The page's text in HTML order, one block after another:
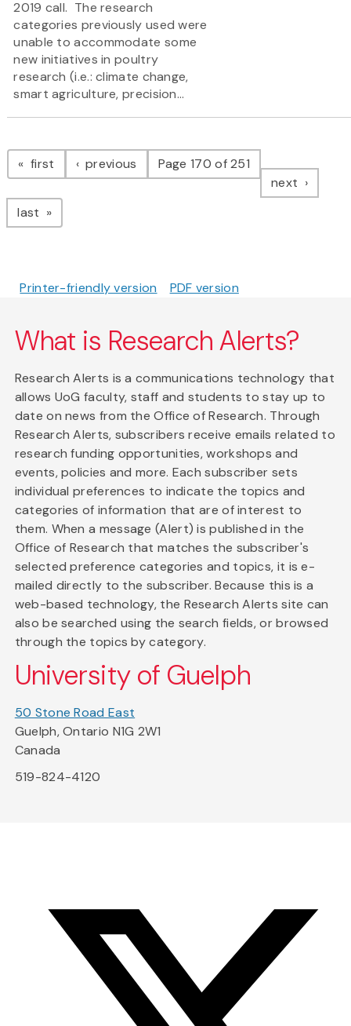
2019 call. The research
categories previously used were
unable to accommodate some
new initiatives in poultry
research (i.e.: climate change,
smart agriculture, precision...
Pagination
first page previous pagePage 170 of 251
next page
last page
Printer-friendly version PDF version
What is Research Alerts?
Research Alerts is a communications technology that
allows UoG faculty, staff and students to stay up to
date on news from the Office of Research. Through
Research Alerts, subscribers receive emails related to
research funding opportunities, workshops and
events, policies and more. Each subscriber sets
individual preferences to indicate the topics and
categories of information that are of interest to
them. When a message (Alert) is published in the
Office of Research that matches the subscriber's
selected preference categories and topics, it is e-
mailed directly to the subscriber. Because this is a
web-based technology, the Research Alerts site can
also be searched using the search fields, or browsed
through the topics by category.
University of Guelph
50 Stone Road East
Guelph, Ontario N1G 2W1
Canada
519-824-4120